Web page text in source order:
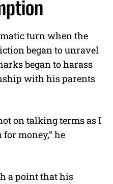
turn when the
began to unravel
began to harass
with his parents
on talking terms as I
money,” he
a point that his